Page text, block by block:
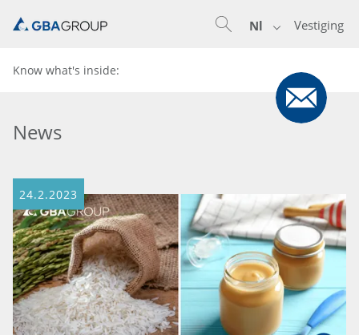
Vestiging
Nl
Know what's inside:
News
24.2.2023